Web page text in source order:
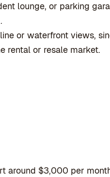
lounge, or parking
or waterfront views,
rental or resale market.
around $3,000 per